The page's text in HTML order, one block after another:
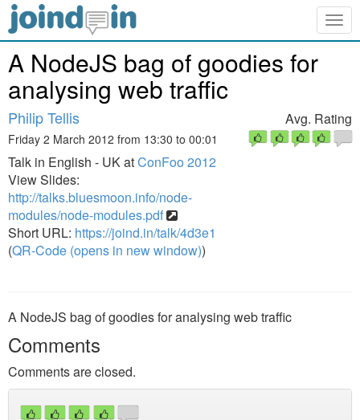
A NodeJS bag of goodies for
analysing web traffic
Philip Tellis
Friday 2 March 2012 from 13:30 to 00:01
Talk in English - UK atConFoo 2012
View Slides:
http://talks.bluesmoon.info/node-
modules/node-modules.pdf
Short URL: https://joind.in/talk/4d3e1
(QR-Code (opens in new window))
Avg. Rating
A NodeJS bag of goodies for analysing web traffic
Comments
Comments are closed.